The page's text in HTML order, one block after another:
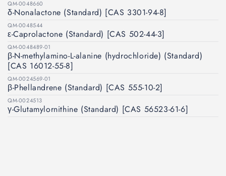
QM-0048660
δ-Nonalactone (Standard) [CAS 3301-94-8]
QM-0048544
ε-Caprolactone (Standard) [CAS 502-44-3]
QM-0048489-01
β-N-methylamino-L-alanine (hydrochloride) (Standard)
[CAS 16012-55-8]
QM-0024569-01
β-Phellandrene (Standard) [CAS 555-10-2]
QM-0024513
γ-Glutamylornithine (Standard) [CAS 56523-61-6]